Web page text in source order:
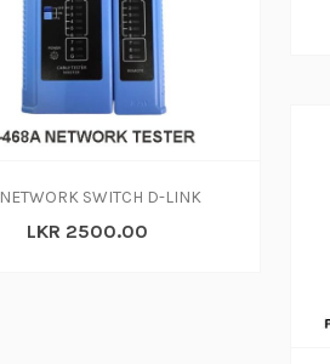
NETWORK SWITCH D-LINK
LKR 2500.00